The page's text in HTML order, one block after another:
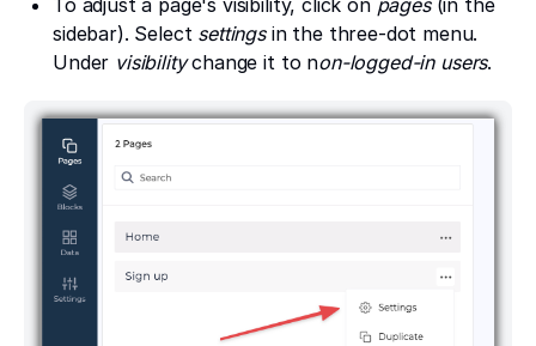
To adjust a page's visibility, click on pages(in the
sidebar). Select settingsin the three-dot menu.
Under visibilitychange it to non-logged-in users.